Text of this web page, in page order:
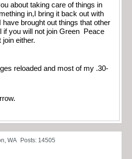
about taking care of things in
in,I bring it back out with
brought out things that other
if you will not join Green Peace
join either.
reloaded and most of my .30-
WA Posts: 14505